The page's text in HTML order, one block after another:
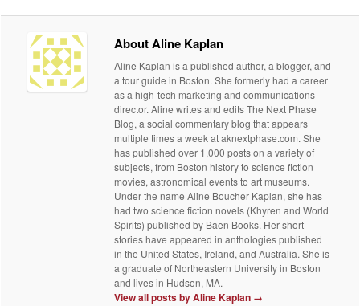
About Aline Kaplan
Aline Kaplan is a published author, a blogger, and
a tour guide in Boston. She formerly had a career
as a high-tech marketing and communications
director. Aline writes and edits The Next Phase
Blog, a social commentary blog that appears
multiple times a week at aknextphase.com. She
has published over 1,000 posts on a variety of
subjects, from Boston history to science fiction
movies, astronomical events to art museums.
Under the name Aline Boucher Kaplan, she has
had two science fiction novels (Khyren and World
Spirits) published by Baen Books. Her short
stories have appeared in anthologies published
in the United States, Ireland, and Australia. She is
a graduate of Northeastern University in Boston
and lives in Hudson, MA.
View all posts by Aline Kaplan →